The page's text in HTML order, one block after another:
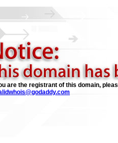
are the registrant of this domain,